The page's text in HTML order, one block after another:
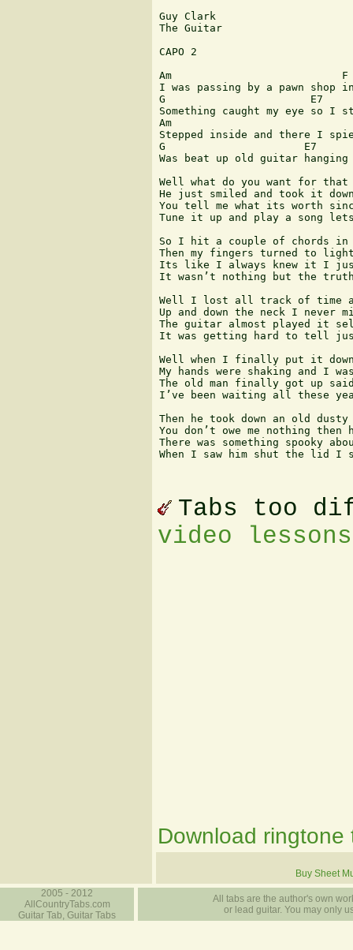
Guy Clark
The Guitar
CAPO 2
Am                           F
I was passing by a pawn shop
G                       E7
Something caught my eye so I
Am
Stepped inside and there I
G                      E7
Was beat up old guitar
Well what do you want for
He just smiled and took it
You tell me what its worth
Tune it up and play a song
So I hit a couple of chords in
Then my fingers turned to
Its like I always knew it I
It wasn’t nothing but the
Well I lost all track of time
Up and down the neck I never
The guitar almost played it
It was getting hard to tell just
Well when I finally put it
My hands were shaking and I
The old man finally got up
I’ve been waiting all these
Then he took down an old
You don’t owe me nothing then
There was something spooky
When I saw him shut the lid I
Tabs too
video
Download ringtone
Buy Sheet
2005 - 2012
AllCountryTabs.com
Guitar Tab, Guitar Tabs
All tabs are the author's own
or lead guitar. You may only